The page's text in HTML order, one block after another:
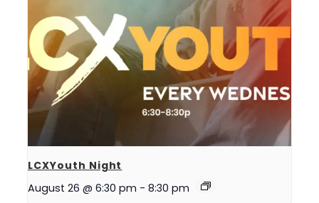
LCXYouth Night
August 26 @ 6:30 pm - 8:30 pm